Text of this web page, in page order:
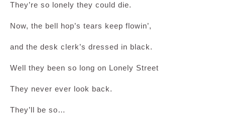
They’re so lonely they could die.
Now, the bell hop’s tears keep flowin’,
and the desk clerk’s dressed in black.
Well they been so long on Lonely Street
They never ever look back.
They’ll be so…